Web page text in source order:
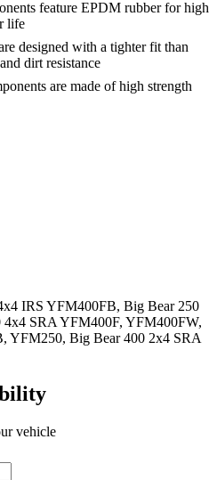
feature EPDM rubber for high
life
designed with a tighter fit than
dirt resistance
are made of high strength
IRS YFM400FB, Big Bear 250
4x4 SRA YFM400F, YFM400FW,
YFM250, Big Bear 400 2x4 SRA
vehicle